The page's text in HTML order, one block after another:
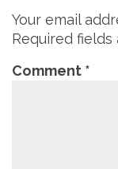
Your email
Required fields
Comment *